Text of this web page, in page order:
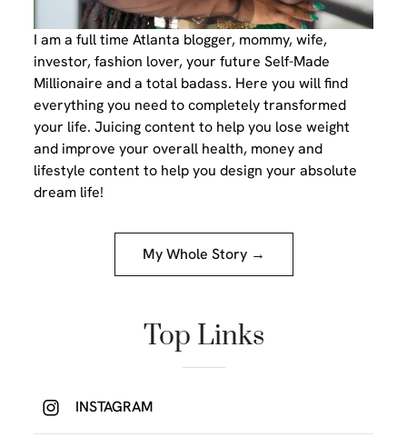
I am a full time Atlanta blogger, mommy, wife,
investor, fashion lover, your future Self-Made
Millionaire and a total badass. Here you will find
everything you need to completely transformed
your life. Juicing content to help you lose weight
and improve your overall health, money and
lifestyle content to help you design your absolute
dream life!
My Whole Story →
Top Links
INSTAGRAM